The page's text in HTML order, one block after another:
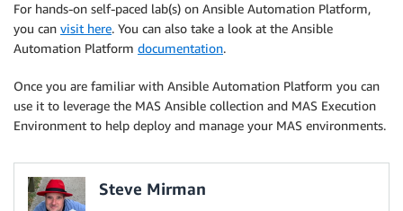
For hands-on self-paced lab(s) on Ansible Automation Platform,
you can visit here. You can also take a look at the Ansible
Automation Platform documentation.
Once you are familiar with Ansible Automation Platform you can
use it to leverage the MAS Ansible collection and MAS Execution
Environment to help deploy and manage your MAS environments.
Steve Mirman